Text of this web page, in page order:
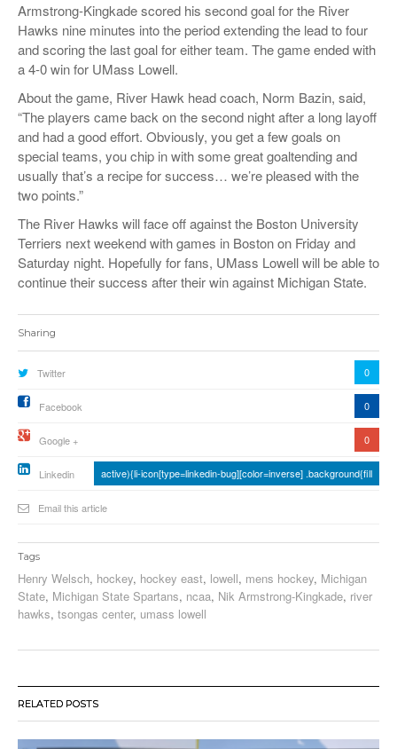
Armstrong-Kingkade scored his second goal for the River
Hawks nine minutes into the period extending the lead to four
and scoring the last goal for either team. The game ended with
a 4-0 win for UMass Lowell.
About the game, River Hawk head coach, Norm Bazin, said,
“The players came back on the second night after a long layoff
and had a good effort. Obviously, you get a few goals on
special teams, you chip in with some great goaltending and
usually that’s a recipe for success… we’re pleased with the
two points.”
The River Hawks will face off against the Boston University
Terriers next weekend with games in Boston on Friday and
Saturday night. Hopefully for fans, UMass Lowell will be able to
continue their success after their win against Michigan State.
Sharing
Twitter 0
Facebook 0
Google + 0
Linkedin active){li-icon[type=linkedin-bug][color=inverse] .background{fill
Email this article
Tags
Henry Welsch, hockey, hockey east, lowell, mens hockey, Michigan
State, Michigan State Spartans, ncaa, Nik Armstrong-Kingkade, river
hawks, tsongas center, umass lowell
RELATED POSTS